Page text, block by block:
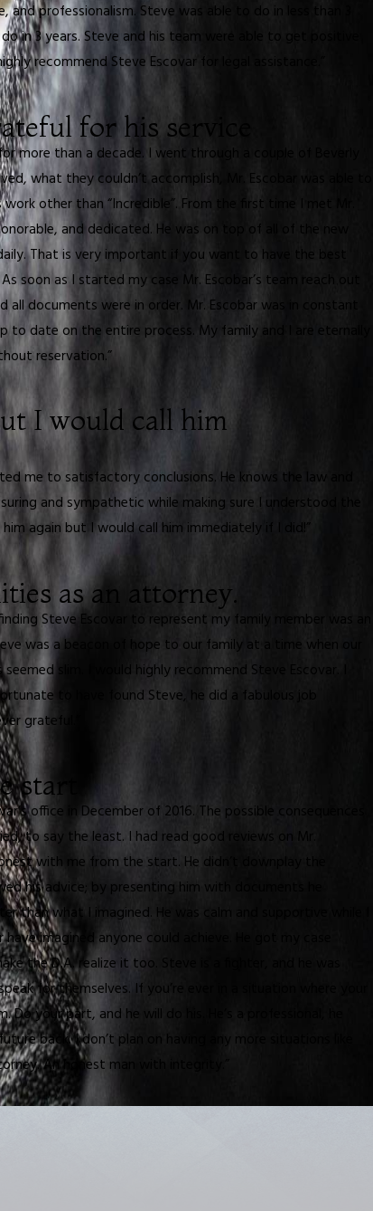
professionalism. Steve was able to do in less than 3
in 3 years. Steve and his team were able to get positive
recommend Steve Escovar for legal assistance.”
for his service
more than a decade. I went through a couple of Beverly
what they couldn’t accomplish, Mr. Escobar was able to
other than “Incredible”. From the first time I met Mr.
and dedicated. He was on top of all of the new
That is very important if you want to have the best
as I started my case Mr. Escobar’s team reach out
documents were in order. Mr. Escobar was in constant
date on the entire process. My family and I are eternally
reservation.”
I would call him
me to satisfactory conclusions. He knows the law and
and sympathetic while making sure I understood the
again but I would call him immediately if I did!”
as an attorney.
Steve Escovar to represent my family member was an
was a beacon of hope to our family at a time when our
slim. I would highly recommend Steve Escovar. I
to have found Steve, he did a fabulous job
grateful.”
start
office in December of 2016. The possible consequences
to say the least. I had read good reviews on Mr.
with me from the start. He didn’t downplay the
his advice; by presenting him with documents he
what I imagined. He was calm and supportive while I
imagined anyone could achieve. He got my case
the D.A. realize it too. Steve is a fighter, and he was
for themselves. If you’re ever in a situation where your
your part, and he will do his. He’s a professional, he
back. I don’t plan on having any more situations like
An honest man with integrity.”